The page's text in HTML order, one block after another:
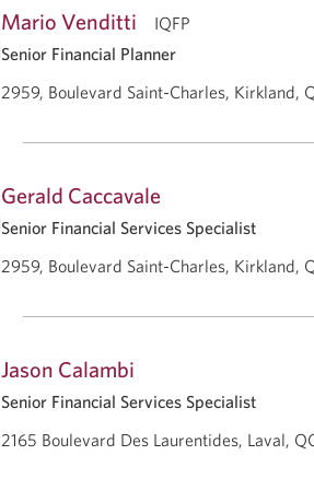
Mario Venditti
IQFP
Senior Financial Planner
2959, Boulevard Saint-Charles, Kirkland,
Gerald Caccavale
Senior Financial Services Specialist
2959, Boulevard Saint-Charles, Kirkland,
Jason Calambi
Senior Financial Services Specialist
2165 Boulevard Des Laurentides, Laval,